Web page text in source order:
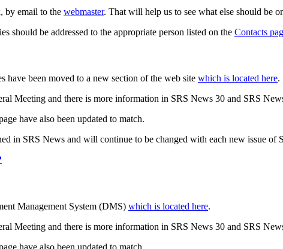
by email to the webmaster. That will help us to see what else should be
should be addressed to the appropriate person listed on the Contacts
been moved to a new section of the web site which is located here.
Meeting and there is more information in SRS News 30 and SRS
have also been updated to match.
in SRS News and will continue to be changed with each new issue of
Management System (DMS) which is located here.
Meeting and there is more information in SRS News 30 and SRS
have also been updated to match.